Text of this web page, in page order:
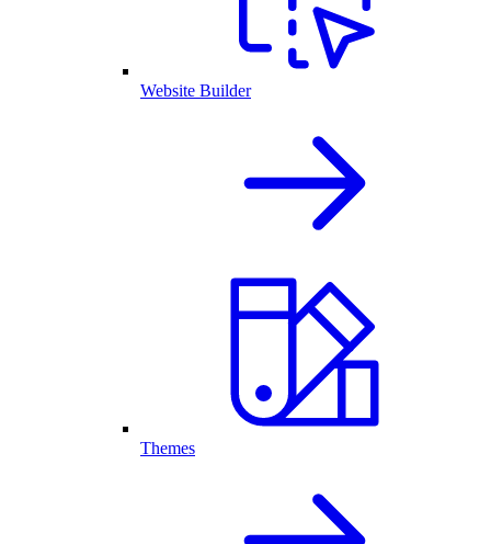
Website Builder
Themes